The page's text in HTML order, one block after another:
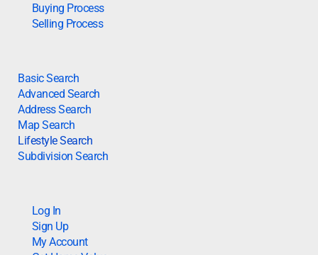
Buying Process
Selling Process
Basic Search
Advanced Search
Address Search
Map Search
Lifestyle Search
Subdivision Search
Log In
Sign Up
My Account